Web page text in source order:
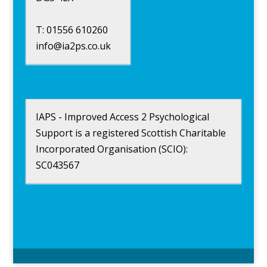
T: 01556 610260
info@ia2ps.co.uk
IAPS - Improved Access 2 Psychological
Support is a registered Scottish Charitable
Incorporated Organisation (SCIO):
SC043567